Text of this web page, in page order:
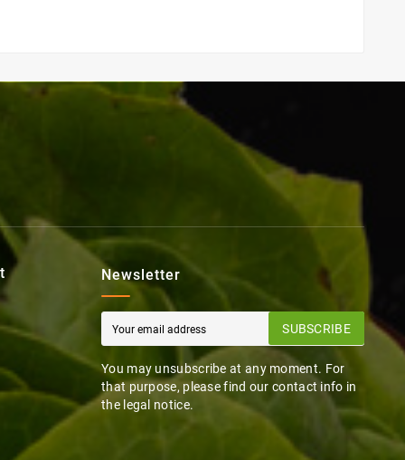
Newsletter
SUBSCRIBE
You may unsubscribe at any moment. For
that purpose, please find our contact info in
the legal notice.